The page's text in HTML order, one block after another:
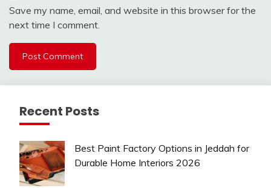
Save my name, email, and website in this browser for the
next time I comment.
Recent Posts
Best Paint Factory Options in Jeddah for
Durable Home Interiors 2026